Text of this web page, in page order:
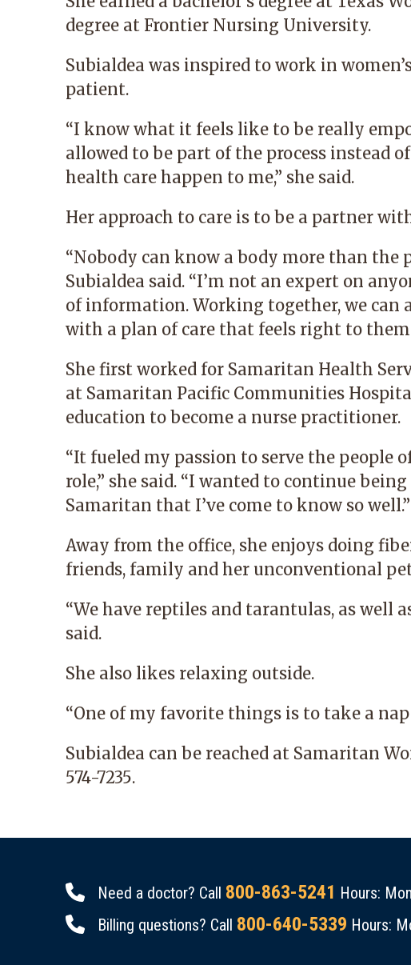
degree at Frontier Nursing University.
Subialdea was inspired to work in
patient.
“I know what it feels like to be really
allowed to be part of the process instead
health care happen to me,” she said.
Her approach to care is to be a partner
“Nobody can know a body more than the
Subialdea said. “I’m not an expert on
of information. Working together, we can
with a plan of care that feels right to
She first worked for Samaritan Health
at Samaritan Pacific Communities
education to become a nurse practitioner.
“It fueled my passion to serve the people
role,” she said. “I wanted to continue
Samaritan that I’ve come to know so well.”
Away from the office, she enjoys doing
friends, family and her unconventional
“We have reptiles and tarantulas, as well
said.
She also likes relaxing outside.
“One of my favorite things is to take a
Subialdea can be reached at Samaritan
574-7235.
Need a doctor? Call 800-863-5241 Hours:
Billing questions? Call 800-640-5339 Hours: